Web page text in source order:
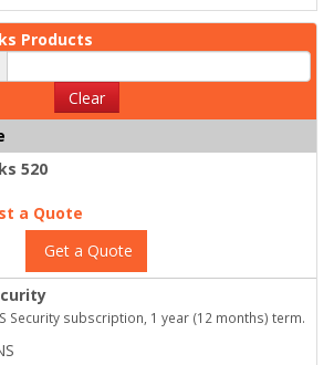
Products
Clear
520
a Quote
Get a Quote
Security subscription, 1 year (12 months) term.